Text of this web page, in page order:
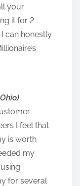
your
it for 2
can honestly
:
I feel that
is worth
my
for several